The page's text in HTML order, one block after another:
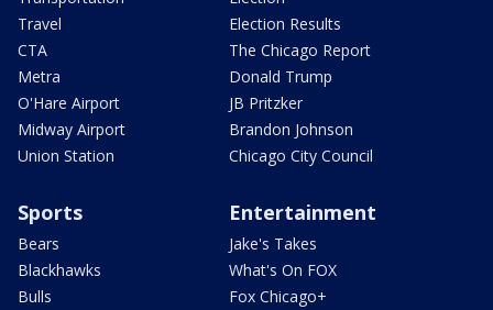
Travel
CTA
Metra
O'Hare Airport
Midway Airport
Union Station
Election Results
The Chicago Report
Donald Trump
JB Pritzker
Brandon Johnson
Chicago City Council
Sports
Bears
Blackhawks
Bulls
Entertainment
Jake's Takes
What's On FOX
Fox Chicago+